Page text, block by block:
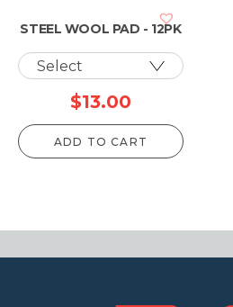
STEEL WOOL PAD - 12PK
$13.00
ADD TO CART